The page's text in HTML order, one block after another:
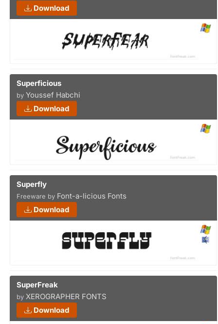
Download
Superficious
by Youssef Habchi
Download
Superfly
Freeware by Font-a-licious Fonts
Download
SuperFreak
by XEROGRAPHER FONTS
Download